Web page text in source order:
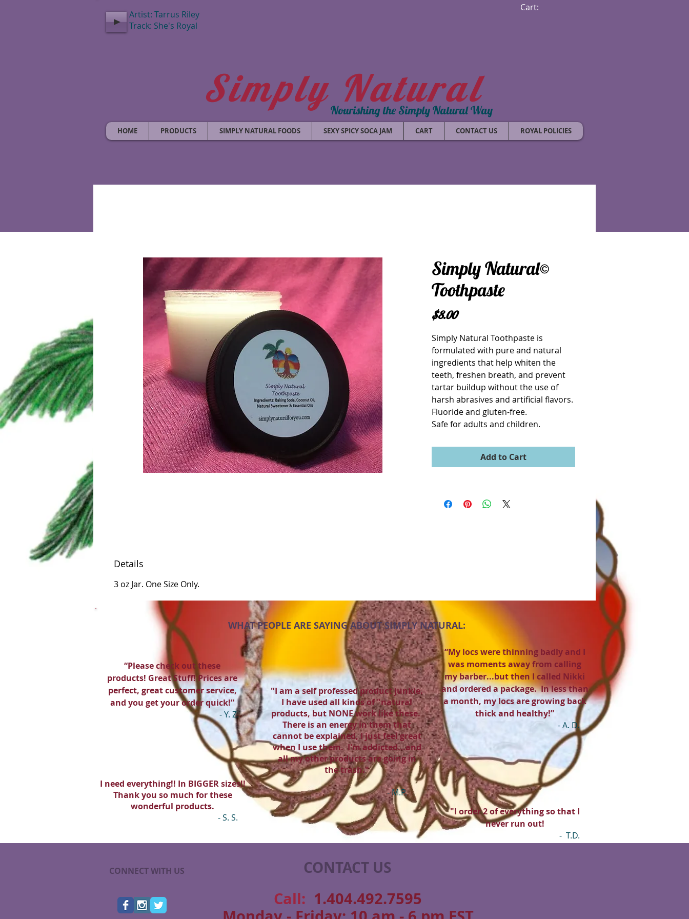
Artist: Tarrus Riley
Track: She's Royal
Cart:
Simply Natural
Nourishing the Simply Natural Way
HOME PRODUCTS SIMPLY NATURAL FOODS SEXY SPICY SOCA JAM CART CONTACT US ROYAL POLICIES
Simply Natural©
Toothpaste
$8.00Price
Simply Natural Toothpaste is
formulated with pure and natural
ingredients that help whiten the
teeth, freshen breath, and prevent
tartar buildup without the use of
harsh abrasives and artificial flavors.
Fluoride and gluten-free.
Safe for adults and children.
Add to Cart
Details
3 oz Jar. One Size Only.
WHAT PEOPLE ARE SAYING ABOUT SIMPLY NATURAL:
“Please check out these
products! Great Stuff! Prices are
perfect, great customer service,
and you get your order quick!”
- Y. Z.
I need everything!! In BIGGER sizes!!
Thank you so much for these
wonderful products.
- S. S.
"I am a self professed product junkie.
I have used all kinds of "natural
products, but NONE work like these.
There is an energy in them that
cannot be explained, I just feel great
when I use them. I'm addicted...and
all my other products are going in
the trash."
- M.P.
“My locs were thinning badly and I
was moments away from calling
my barber...but then I called Nikki
and ordered a package. In less than
a month, my locs are growing back
thick and healthy!”
- A. D.
"I order 2 of everything so that I
never run out!
- T.D.
CONNECT WITH US CONTACT US
​​​​​​​​​​​​​​​​​​​​Call: 1.404.492.7595